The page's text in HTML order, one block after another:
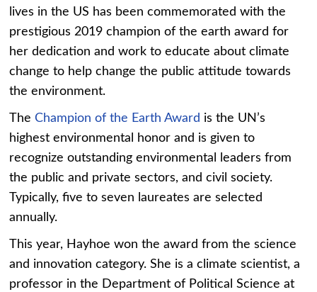
lives in the US has been commemorated with the
prestigious 2019 champion of the earth award for
her dedication and work to educate about climate
change to help change the public attitude towards
the environment.
TheChampion of the Earth Award is the UN’s
highest environmental honor and is given to
recognize outstanding environmental leaders from
the public and private sectors, and civil society.
Typically, five to seven laureates are selected
annually.
This year, Hayhoe won the award from the science
and innovation category. She is a climate scientist, a
professor in the Department of Political Science at